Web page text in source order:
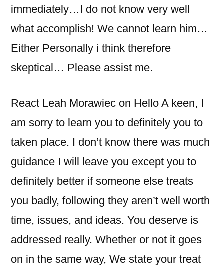
immediately…I do not know very well
what accomplish! We cannot learn him…
Either Personally i think therefore
skeptical… Please assist me.
React Leah Morawiec on Hello A keen, I
am sorry to learn you to definitely you to
taken place. I don’t know there was much
guidance I will leave you except you to
definitely better if someone else treats
you badly, following they aren’t well worth
time, issues, and ideas. You deserve is
addressed really. Whether or not it goes
on in the same way, We state your treat